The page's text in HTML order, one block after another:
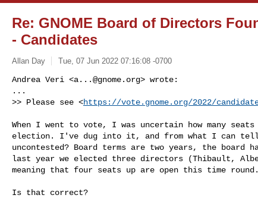
Re: GNOME Board of Directors
- Candidates
Allan Day Tue, 07 Jun 2022 07:16:08 -0700
Andrea Veri <a...@gnome.org> wrote:
...
>> Please see <https://vote.gnome.org/2022/
When I went to vote, I was uncertain how many
election. I've dug into it, and from what I can
uncontested? Board terms are two years, the board
last year we elected three directors (Thibault,
meaning that four seats up are open this time round.
Is that correct?